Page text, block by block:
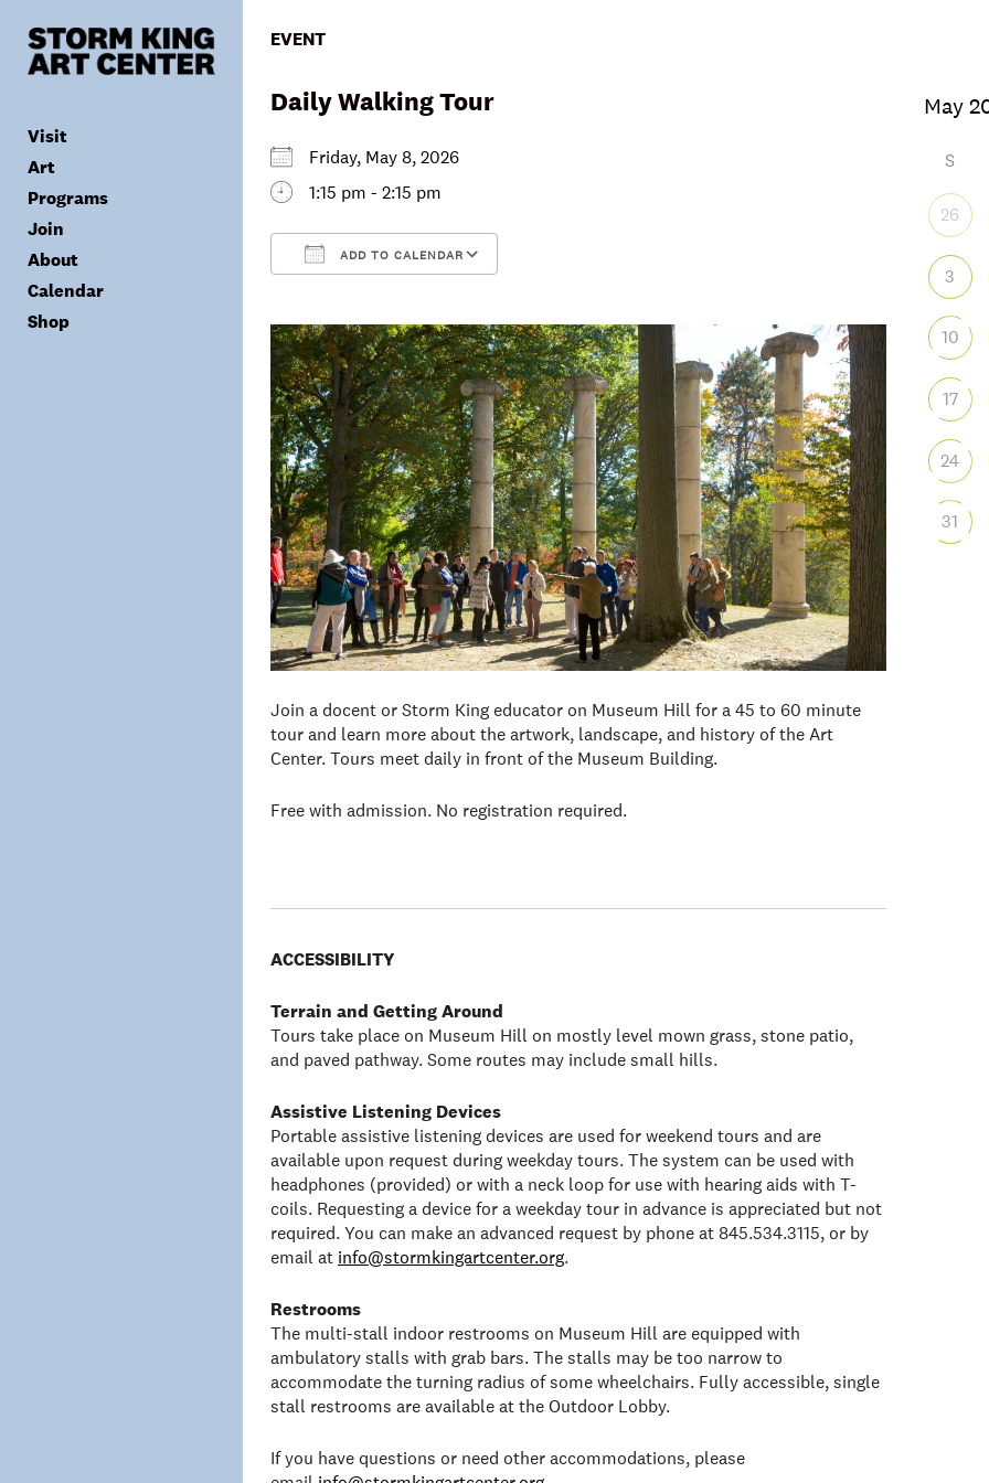
content
Visit
Tickets
Plan Your Visit
Group Visits
Accessibility
Visitor Policies
Art
Collection
Exhibitions
Archives
Programs
Calendar
Public Programs
Children & Families
Join
Donate
Membership
About
Mission & Values
Calendar
Shop
EVENT
Daily Walking Tour
Friday, May 8, 2026
1:15 pm - 2:15 pm
ADD TO CALENDAR
Office
Join a docent or Storm King educator on Museum Hill for a 45 to 60 minute
tour and learn more about the artwork, landscape, and history of the Art
Center. Tours meet daily in front of the Museum Building.
Free with admission. No registration required.
ACCESSIBILITY
Terrain and Getting Around
Tours take place on Museum Hill on mostly level mown grass, stone patio,
and paved pathway. Some routes may include small hills.
Assistive Listening Devices
Portable assistive listening devices are used for weekend tours and are
available upon request during weekday tours. The system can be used with
headphones (provided) or with a neck loop for use with hearing aids with T-
coils. Requesting a device for a weekday tour in advance is appreciated but not
required. You can make an advanced request by phone at 845.534.3115, or by
email at info@stormkingartcenter.org.
Restrooms
The multi-stall indoor restrooms on Museum Hill are equipped with
ambulatory stalls with grab bars. The stalls may be too narrow to
accommodate the turning radius of some wheelchairs. Fully accessible, single
stall restrooms are available at the Outdoor Lobby.
If you have questions or need other accommodations, please
S
26
3
10
17
24
31